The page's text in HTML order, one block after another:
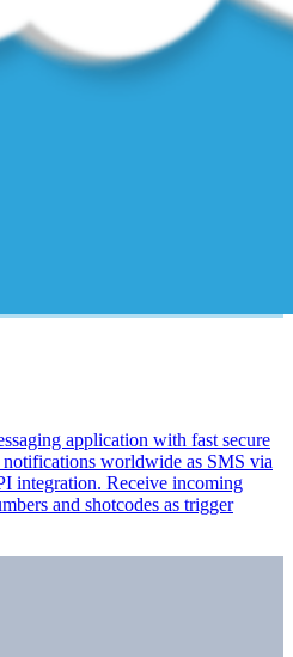
application with fast secure
notifications worldwide as SMS via
integration. Receive incoming
and shotcodes as trigger